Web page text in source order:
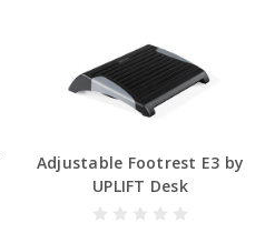
Adjustable Footrest E3 by
UPLIFT Desk